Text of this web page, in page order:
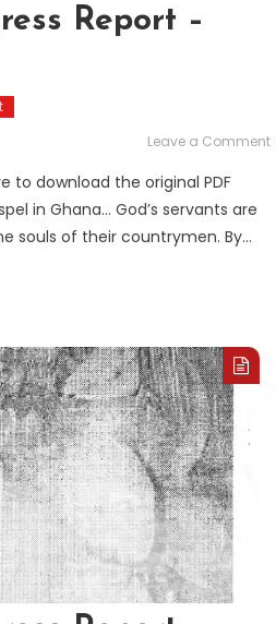
Report –
Leave a Comment
to download the original PDF
in Ghana… God’s servants are
souls of their countrymen. By…